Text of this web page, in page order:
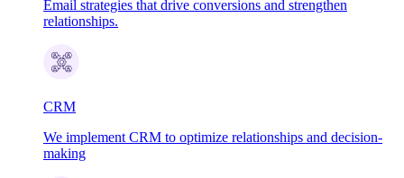
Email strategies that drive conversions and strengthen
relationships.
CRM
We implement CRM to optimize relationships and decision-
making